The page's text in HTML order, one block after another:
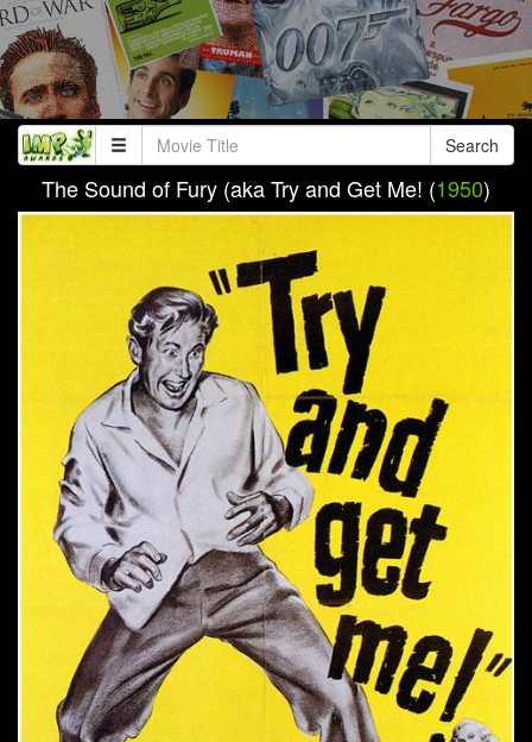
Search
The Sound of Fury (aka Try and Get Me! (1950)